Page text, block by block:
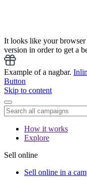
It looks like your browser
version in order to get a
Example of a nagbar.
Button
Skip to content
How it works
Explore
Sell online
Sell online in a